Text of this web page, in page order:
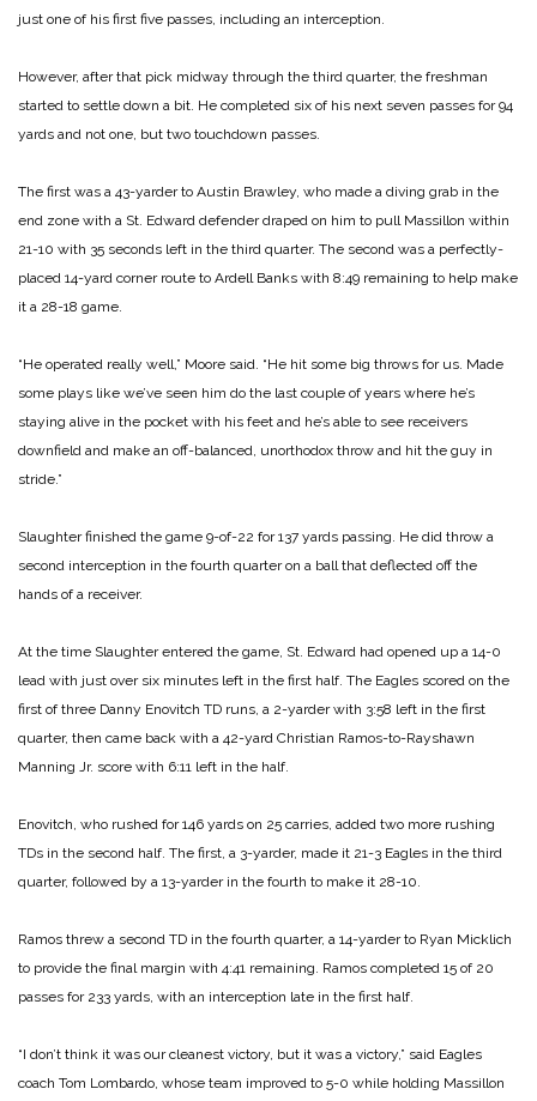
just one of his first five passes, including an interception.
However, after that pick midway through the third quarter, the freshman
started to settle down a bit. He completed six of his next seven passes for 94
yards and not one, but two touchdown passes.
The first was a 43-yarder to Austin Brawley, who made a diving grab in the
end zone with a St. Edward defender draped on him to pull Massillon within
21-10 with 35 seconds left in the third quarter. The second was a perfectly-
placed 14-yard corner route to Ardell Banks with 8:49 remaining to help make
it a 28-18 game.
“He operated really well,” Moore said. “He hit some big throws for us. Made
some plays like we’ve seen him do the last couple of years where he’s
staying alive in the pocket with his feet and he’s able to see receivers
downfield and make an off-balanced, unorthodox throw and hit the guy in
stride.”
Slaughter finished the game 9-of-22 for 137 yards passing. He did throw a
second interception in the fourth quarter on a ball that deflected off the
hands of a receiver.
At the time Slaughter entered the game, St. Edward had opened up a 14-0
lead with just over six minutes left in the first half. The Eagles scored on the
first of three Danny Enovitch TD runs, a 2-yarder with 3:58 left in the first
quarter, then came back with a 42-yard Christian Ramos-to-Rayshawn
Manning Jr. score with 6:11 left in the half.
Enovitch, who rushed for 146 yards on 25 carries, added two more rushing
TDs in the second half. The first, a 3-yarder, made it 21-3 Eagles in the third
quarter, followed by a 13-yarder in the fourth to make it 28-10.
Ramos threw a second TD in the fourth quarter, a 14-yarder to Ryan Micklich
to provide the final margin with 4:41 remaining. Ramos completed 15 of 20
passes for 233 yards, with an interception late in the first half.
“I don’t think it was our cleanest victory, but it was a victory,” said Eagles
coach Tom Lombardo, whose team improved to 5-0 while holding Massillon